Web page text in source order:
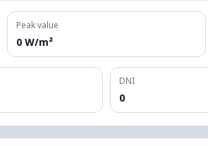
Peak value
0 W/m²
DNI
0